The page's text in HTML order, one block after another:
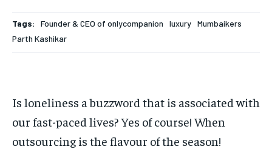
HOMEPAGE
BUSINESS
LIFESTYLE
HOMEPAGE
BUSINESS
LIFESTYLE
Tags: Founder & CEO of onlycompanion luxury Mumbaikers
Parth Kashikar
Is loneliness a buzzword that is associated with
our fast-paced lives? Yes of course! When
outsourcing is the flavour of the season!